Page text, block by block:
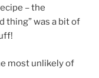
– the
thing” was a bit of
most unlikely of